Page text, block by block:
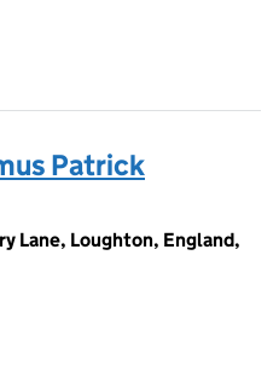
Patrick
Lane, Loughton, England,